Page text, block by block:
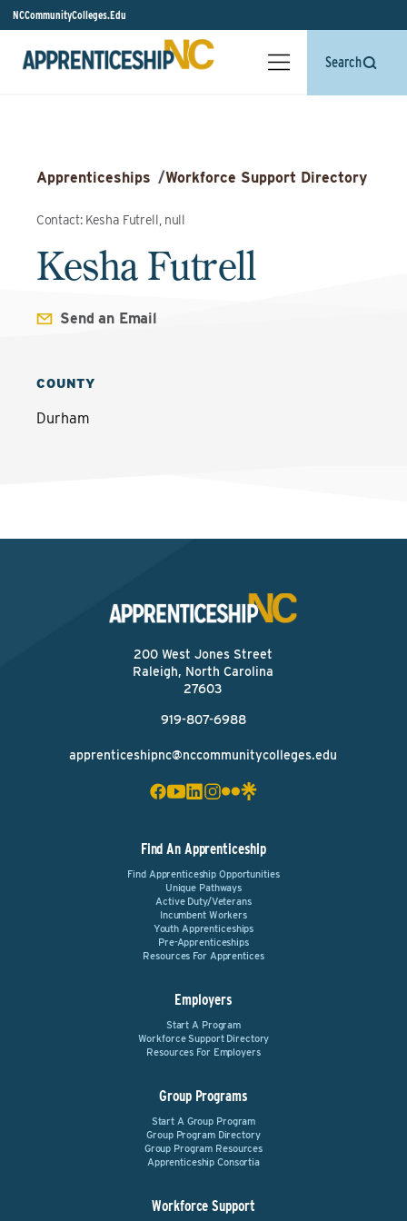
NCCommunityColleges.Edu
Search
Apprenticeships /Workforce Support Directory
Contact: Kesha Futrell, null
Kesha Futrell
Send an Email
COUNTY
Durham
200 West Jones Street
Raleigh, North Carolina
27603
919-807-6988
apprenticeshipnc@nccommunitycolleges.edu
Find An Apprenticeship
Find Apprenticeship Opportunities
Unique Pathways
Active Duty/Veterans
Incumbent Workers
Youth Apprenticeships
Pre-Apprenticeships
Resources For Apprentices
Employers
Start A Program
Workforce Support Directory
Resources For Employers
Group Programs
Start A Group Program
Group Program Directory
Group Program Resources
Apprenticeship Consortia
Workforce Support